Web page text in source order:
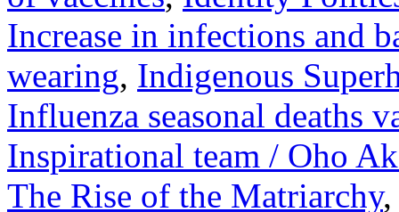
Increase in infections and
wearing, Indigenous
Influenza seasonal deaths
Inspirational team / Oho
The Rise of the Matriarchy